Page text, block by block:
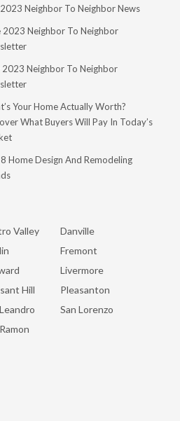
2023 Neighbor To Neighbor News
2023 Neighbor To Neighbor
2023 Neighbor To Neighbor
Your Home Actually Worth?
What Buyers Will Pay In Today’s
Home Design And Remodeling
Valley
Danville
Fremont
Livermore
Hill
Pleasanton
San Lorenzo